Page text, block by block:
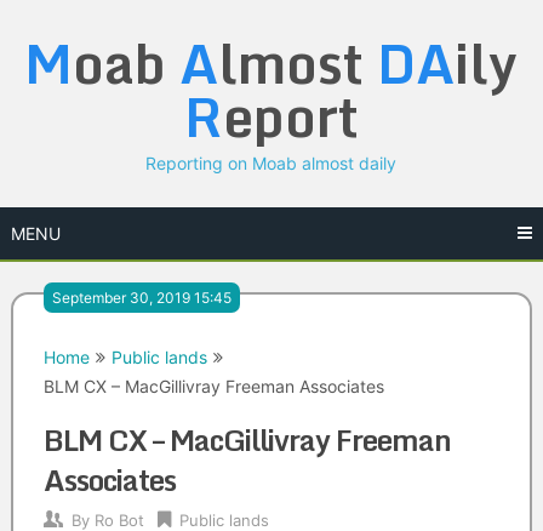
content
Moab Almost DAily
Report
Reporting on Moab almost daily
MENU
September 30, 2019 15:45
Home
Public lands
BLM CX – MacGillivray Freeman Associates
BLM CX – MacGillivray Freeman
Associates
By Ro Bot Public lands